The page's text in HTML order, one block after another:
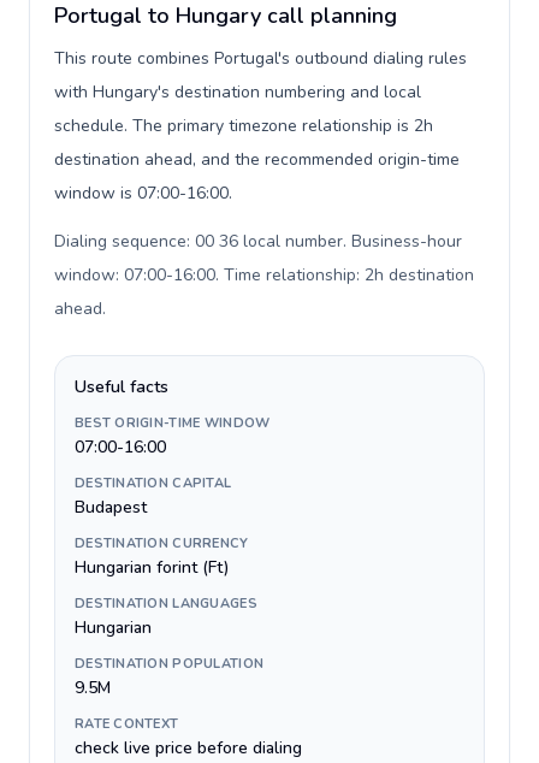
Portugal to Hungary call planning
This route combines Portugal's outbound dialing rules
with Hungary's destination numbering and local
schedule. The primary timezone relationship is 2h
destination ahead, and the recommended origin-time
window is 07:00-16:00.
Dialing sequence: 00 36 local number. Business-hour
window: 07:00-16:00. Time relationship: 2h destination
ahead.
Useful facts
BEST ORIGIN-TIME WINDOW
07:00-16:00
DESTINATION CAPITAL
Budapest
DESTINATION CURRENCY
Hungarian forint (Ft)
DESTINATION LANGUAGES
Hungarian
DESTINATION POPULATION
9.5M
RATE CONTEXT
check live price before dialing